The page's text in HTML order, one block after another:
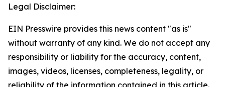
Legal Disclaimer:
EIN Presswire provides this news content "as is"
without warranty of any kind. We do not accept any
responsibility or liability for the accuracy, content,
images, videos, licenses, completeness, legality, or
reliability of the information contained in this article.